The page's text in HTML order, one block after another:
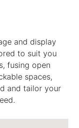
and display
to suit you
fusing open
spaces,
and tailor your